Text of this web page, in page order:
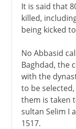
It is said that
killed,
being kicked
No Abbasid
Baghdad, the
with the
to be
them is taken
sultan Selim I
1517.